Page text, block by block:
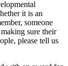
it is an
someone
sure their
please tell us